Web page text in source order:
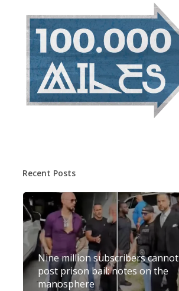
Recent Posts
Nine million subscribers cannot
post prison bail: notes on the
manosphere